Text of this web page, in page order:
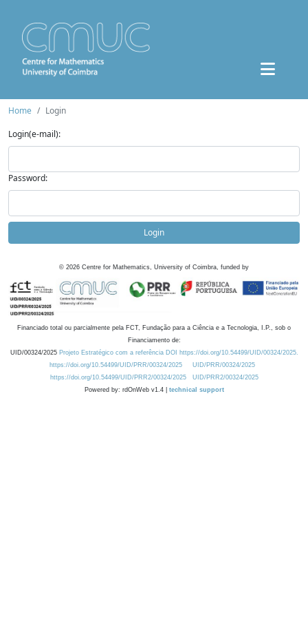
Home
Login
Login(e-mail):
Password:
Login
© 2026 Centre for Mathematics, University of Coimbra, funded by
Financiado total ou parcialmente pela FCT, Fundação para a Ciência e a Tecnologia, I.P., sob o
Financiamento de:
UID/00324/2025 Projeto Estratégico com a referência DOI https://doi.org/10.54499/UID/00324/2025.
https://doi.org/10.54499/UID/PRR/00324/2025
UID/PRR/00324/2025
https://doi.org/10.54499/UID/PRR2/00324/2025
UID/PRR2/00324/2025
Powered by: rdOnWeb v1.4 | technical support